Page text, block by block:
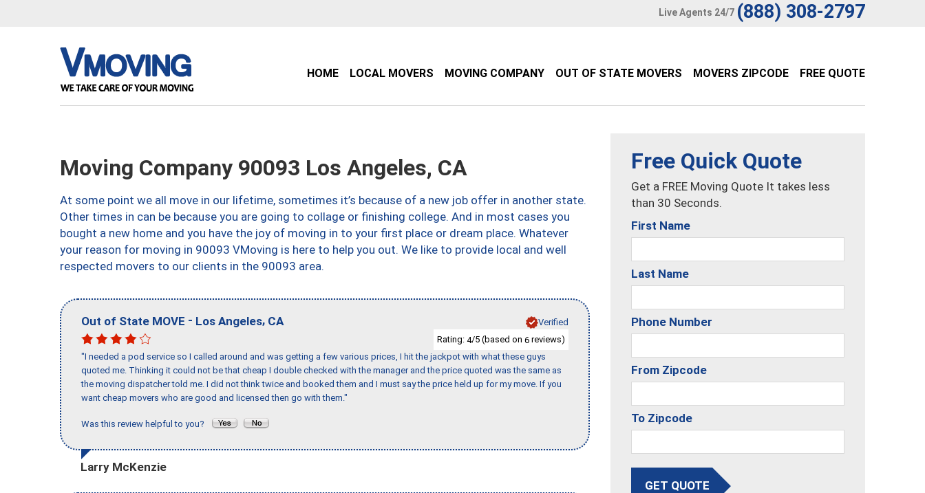
Live Agents 24/7 (888) 308-2797
HOME LOCAL MOVERS MOVING COMPANY OUT OF STATE MOVERS MOVERS ZIPCODE FREE QUOTE
Moving Company 90093 Los Angeles, CA
At some point we all move in our lifetime, sometimes it’s because of a new job offer in another state.
Other times in can be because you are going to collage or finishing college. And in most cases you
bought a new home and you have the joy of moving in to your first place or dream place. Whatever
your reason for moving in 90093 VMoving is here to help you out. We like to provide local and well
respected movers to our clients in the 90093 area.
Out of State MOVE - Los Angeles, CA
Verified
Rating: 4/5 (based on 6 reviews)
"I needed a pod service so I called around and was getting a few various prices, I hit the jackpot with what these guys
quoted me. Thinking it could not be that cheap I double checked with the manager and the price quoted was the same as
the moving dispatcher told me. I did not think twice and booked them and I must say the price held up for my move. If you
want cheap movers who are good and licensed then go with them."
Was this review helpful to you?
Larry McKenzie
Free Quick Quote
Get a FREE Moving Quote It takes less
than 30 Seconds.
First Name
Last Name
Phone Number
From Zipcode
To Zipcode
GET QUOTE